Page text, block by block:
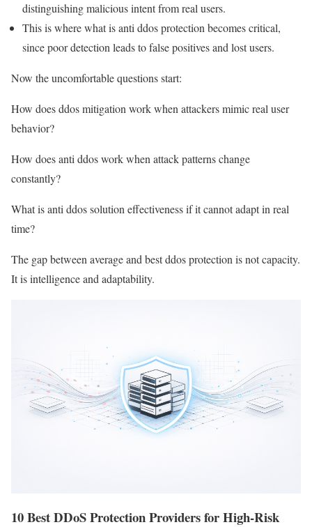
distinguishing malicious intent from real users.
This is where what is anti ddos protection becomes critical,
since poor detection leads to false positives and lost users.
Now the uncomfortable questions start:
How does ddos mitigation work when attackers mimic real user
behavior?
How does anti ddos work when attack patterns change
constantly?
What is anti ddos solution effectiveness if it cannot adapt in real
time?
The gap between average and best ddos protection is not capacity.
It is intelligence and adaptability.
10 Best DDoS Protection Providers for High-Risk